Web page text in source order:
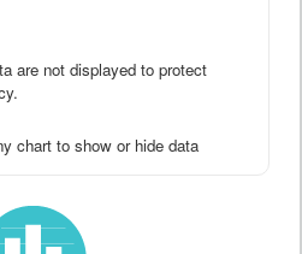
are not displayed to protect
chart to show or hide data